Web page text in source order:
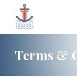
Terms &